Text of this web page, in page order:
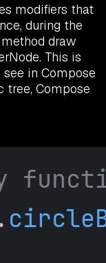
modifiers that
during the
draw
This is
in Compose
tree, Compose